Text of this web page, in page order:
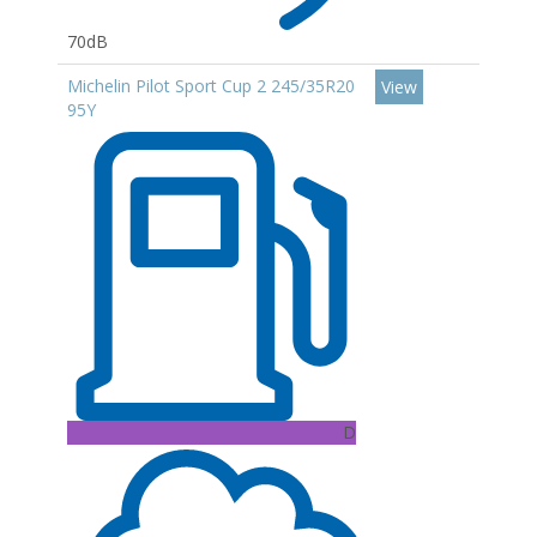
70dB
Michelin Pilot Sport Cup 2 245/35R20
95Y
D
View